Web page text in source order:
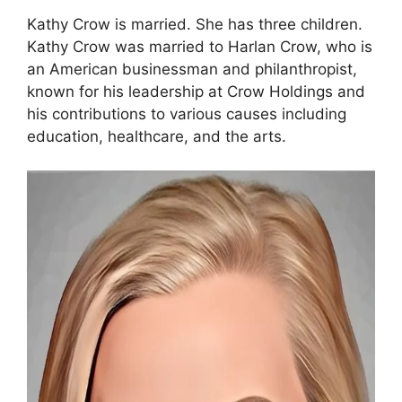
Kathy Crow is married. She has three children.
Kathy Crow was married to Harlan Crow, who is
an American businessman and philanthropist,
known for his leadership at Crow Holdings and
his contributions to various causes including
education, healthcare, and the arts.